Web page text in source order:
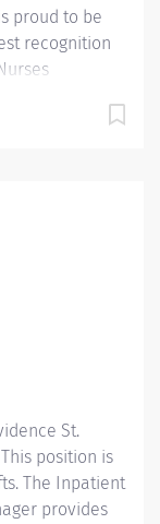
proud to be
recognition
for exemplary
News &
Technologist
procedures
St.
position is
The Inpatient
provides